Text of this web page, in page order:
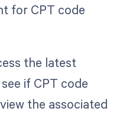
for CPT code
the latest
if CPT code
the associated